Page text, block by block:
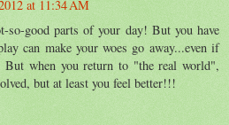
at 11:34 AM
good parts of your day! But you have
can make your woes go away...even if
when you return to "the real world",
but at least you feel better!!!